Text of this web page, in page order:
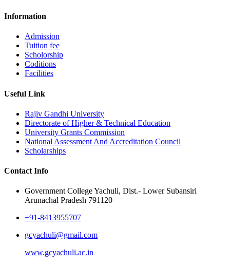
Information
Admission
Tuition fee
Scholorship
Coditions
Facilities
Useful Link
Rajiv Gandhi University
Directorate of Higher & Technical Education
University Grants Commission
National Assessment And Accreditation Council
Scholarships
Contact Info
Government College Yachuli, Dist.- Lower Subansiri
Arunachal Pradesh 791120
+91-8413955707
gcyachuli@gmail.com
www.gcyachuli.ac.in